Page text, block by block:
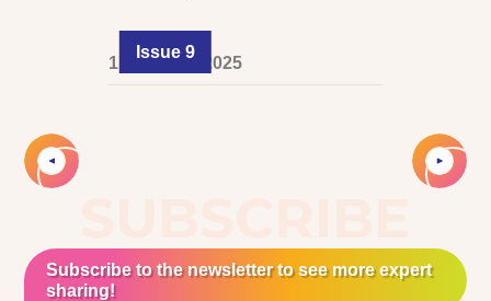
Issue 9
1 February 2025
Slide 2 of 4.
Subscribe to the newsletter to see more expert
sharing!